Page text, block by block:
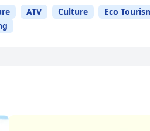
ATV Culture Eco